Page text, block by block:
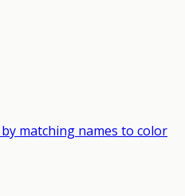
matching names to color